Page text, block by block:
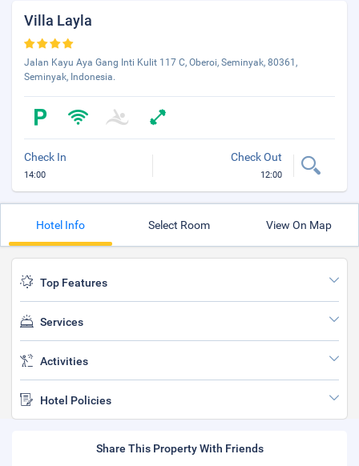
Villa Layla
Jalan Kayu Aya Gang Inti Kulit 117 C, Oberoi, Seminyak, 80361,
Seminyak, Indonesia.
Check In
14:00
Check Out
12:00
Hotel Info Select Room View On Map
Top Features
Services
Activities
Hotel Policies
Share This Property With Friends